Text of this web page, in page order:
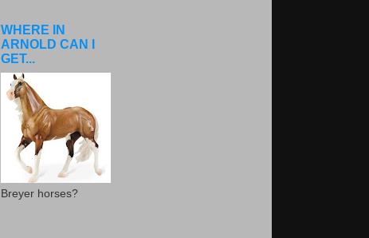
WHERE IN
ARNOLD CAN I
GET...
Breyer horses?